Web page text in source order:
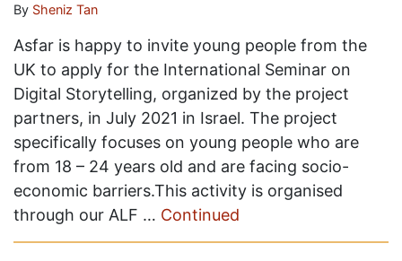
By Sheniz Tan
Asfar is happy to invite young people from the
UK to apply for the International Seminar on
Digital Storytelling, organized by the project
partners, in July 2021 in Israel. The project
specifically focuses on young people who are
from 18 – 24 years old and are facing socio-
economic barriers.This activity is organised
through our ALF … Continued